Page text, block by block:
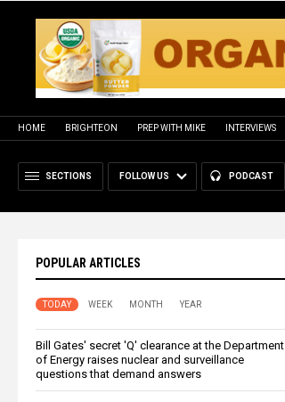
HOME BRIGHTEON PREP WITH MIKE INTERVIEWS
SECTIONS FOLLOW US PODCAST
POPULAR ARTICLES
TODAY WEEK MONTH YEAR
Bill Gates' secret 'Q' clearance at the Department
of Energy raises nuclear and surveillance
questions that demand answers